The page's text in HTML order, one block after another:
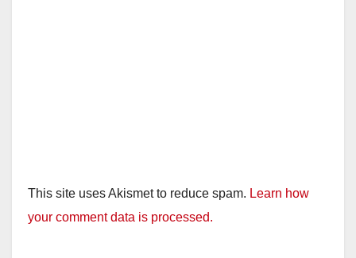
This site uses Akismet to reduce spam. Learn how
your comment data is processed.